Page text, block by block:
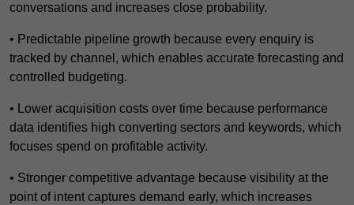
conversations and increases close probability.
• Predictable pipeline growth because every enquiry is
tracked by channel, which enables accurate forecasting and
controlled budgeting.
• Lower acquisition costs over time because performance
data identifies high converting sectors and keywords, which
focuses spend on profitable activity.
• Stronger competitive advantage because visibility at the
point of intent captures demand early, which increases